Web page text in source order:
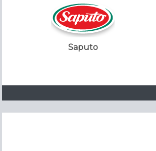
Saputo